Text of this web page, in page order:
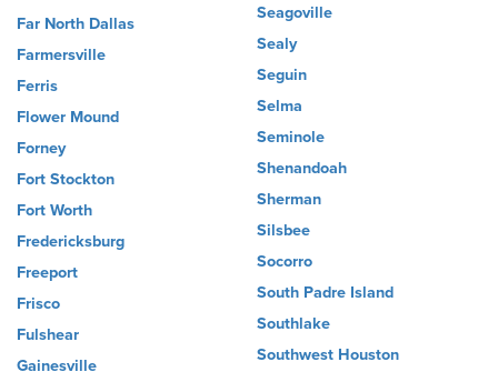
Far North Dallas
Farmersville
Ferris
Flower Mound
Forney
Fort Stockton
Fort Worth
Fredericksburg
Freeport
Frisco
Fulshear
Gainesville
Seagoville
Sealy
Seguin
Selma
Seminole
Shenandoah
Sherman
Silsbee
Socorro
South Padre Island
Southlake
Southwest Houston